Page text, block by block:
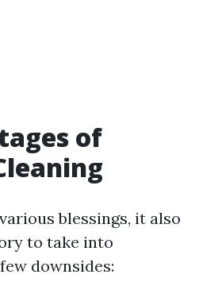
of
blessings, it also
to take into
downsides: